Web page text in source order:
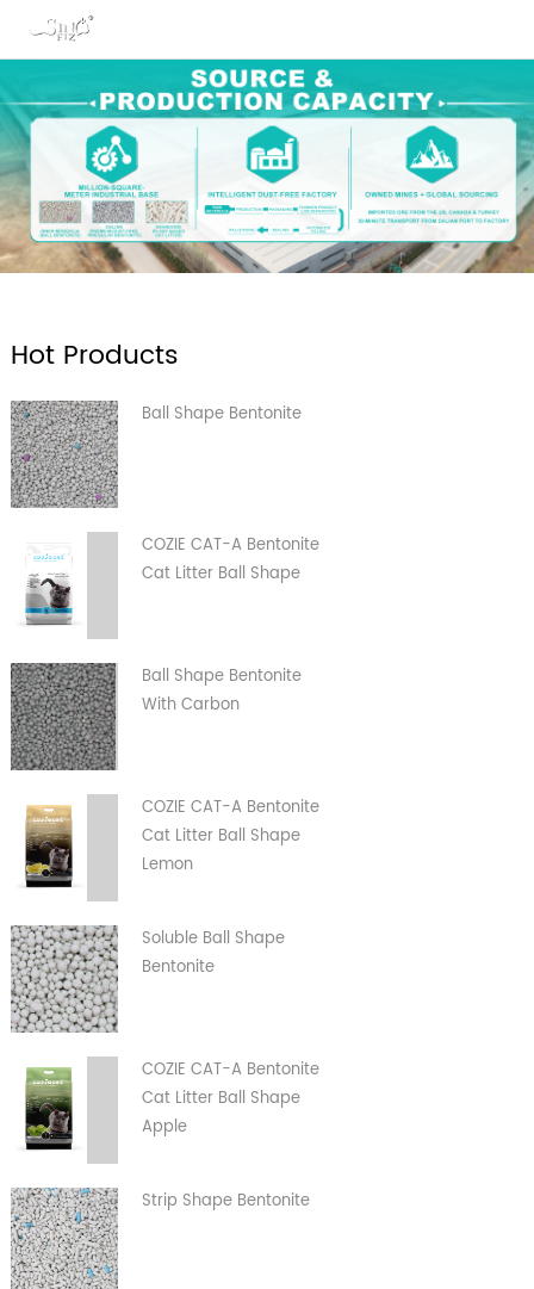
Hot Products
Ball Shape Bentonite
COZIE CAT-A Bentonite
Cat Litter Ball Shape
Ball Shape Bentonite
With Carbon
COZIE CAT-A Bentonite
Cat Litter Ball Shape
Lemon
Soluble Ball Shape
Bentonite
COZIE CAT-A Bentonite
Cat Litter Ball Shape
Apple
Strip Shape Bentonite